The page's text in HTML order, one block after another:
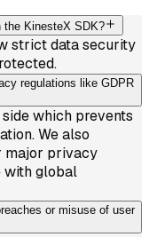
the KinesteX SDK?
strict data security
regulations like GDPR
which prevents
We also
major privacy
with global
or misuse of user